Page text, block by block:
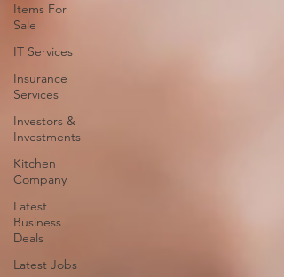
Items For
Sale
IT Services
Insurance
Services
Investors &
Investments
Kitchen
Company
Latest
Business
Deals
Latest Jobs